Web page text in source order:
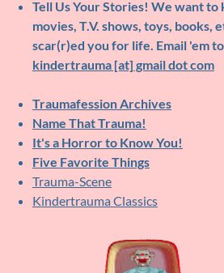
Tell Us Your Stories! We want to
movies, T.V. shows, toys, books,
scar(r)ed you for life. Email 'em
kindertrauma [at] gmail dot com
Traumafession Archives
Name That Trauma!
It's a Horror to Know You!
Five Favorite Things
Trauma-Scene
Kindertrauma Classics